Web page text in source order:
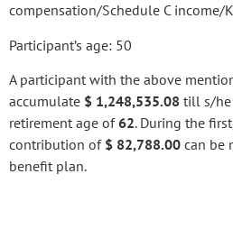
compensation/Schedule C income/
Participant’s age: 50
A participant with the above
accumulate $ 1,248,535.08 till s/he
retirement age of62. During the
contribution of $ 82,788.00 can be
benefit plan.